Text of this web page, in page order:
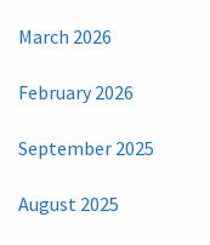
March 2026
February 2026
September 2025
August 2025